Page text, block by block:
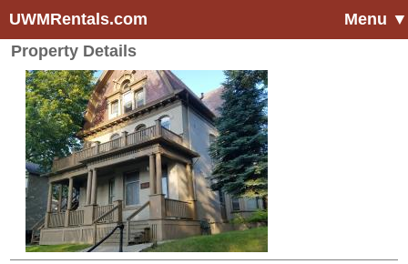
UWMRentals.com
Menu ▼
Property Details